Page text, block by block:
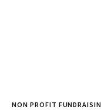
NON PROFIT